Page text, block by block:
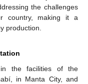
the challenges
country, making it a
production.
the facilities of the
in Manta City, and